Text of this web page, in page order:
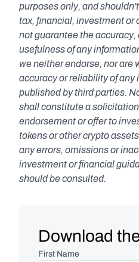
purposes only, and
tax, financial, investment
not guarantee the
usefulness of any
we neither endorse, nor are
accuracy or reliability of
published by third parties.
shall constitute a
endorsement or offer to
tokens or other crypto
any errors, omissions or
investment or financial
should be consulted.
Download
First Name